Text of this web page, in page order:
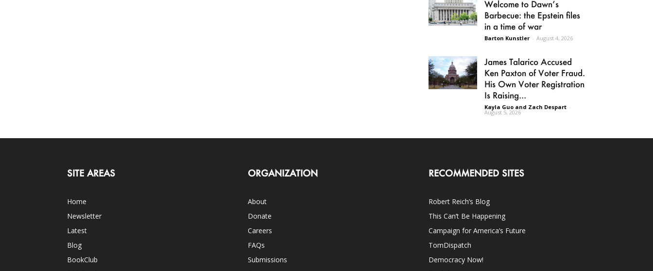
Welcome to Dawn’s
Barbecue: the Epstein files
in a time of war
Barton Kunstler - August 4, 2026
James Talarico Accused
Ken Paxton of Voter Fraud.
His Own Voter Registration
Is Raising...
Kayla Guo and Zach Despart -
August 5, 2026
SITE AREAS
Home
Newsletter
Latest
Blog
BookClub
ORGANIZATION
About
Donate
Careers
FAQs
Submissions
RECOMMENDED SITES
Robert Reich’s Blog
This Can’t Be Happening
Campaign for America’s Future
TomDispatch
Democracy Now!